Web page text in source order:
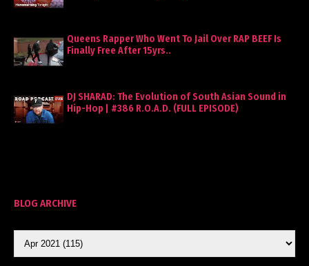
Queens Rapper Who Went To Jail Over RAP BEEF Is
Finally Free After 15yrs..
DJ SHARAD: The Evolution of South Asian Sound in
Hip-Hop | #386 R.O.A.D. (FULL EPISODE)
BLOG ARCHIVE